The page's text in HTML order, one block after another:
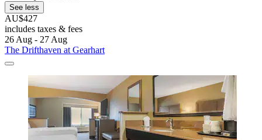
See less
AU$427
includes taxes & fees
26 Aug - 27 Aug
The Drifthaven at Gearhart